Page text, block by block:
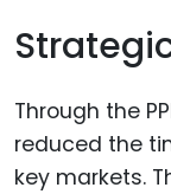
Through the
reduced the
key markets.